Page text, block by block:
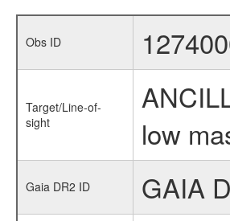
Obs ID
Target/Line-of-
sight
low
Gaia DR2 ID GAIA